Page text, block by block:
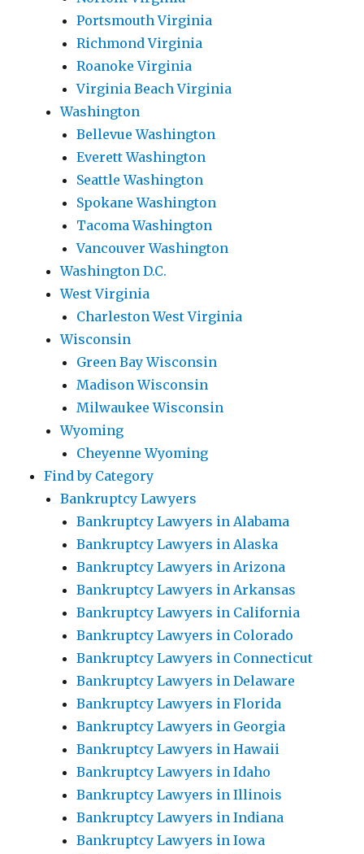
Portsmouth Virginia
Richmond Virginia
Roanoke Virginia
Virginia Beach Virginia
Washington
Bellevue Washington
Everett Washington
Seattle Washington
Spokane Washington
Tacoma Washington
Vancouver Washington
Washington D.C.
West Virginia
Charleston West Virginia
Wisconsin
Green Bay Wisconsin
Madison Wisconsin
Milwaukee Wisconsin
Wyoming
Cheyenne Wyoming
Find by Category
Bankruptcy Lawyers
Bankruptcy Lawyers in Alabama
Bankruptcy Lawyers in Alaska
Bankruptcy Lawyers in Arizona
Bankruptcy Lawyers in Arkansas
Bankruptcy Lawyers in California
Bankruptcy Lawyers in Colorado
Bankruptcy Lawyers in Connecticut
Bankruptcy Lawyers in Delaware
Bankruptcy Lawyers in Florida
Bankruptcy Lawyers in Georgia
Bankruptcy Lawyers in Hawaii
Bankruptcy Lawyers in Idaho
Bankruptcy Lawyers in Illinois
Bankruptcy Lawyers in Indiana
Bankruptcy Lawyers in Iowa